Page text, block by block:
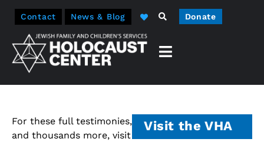
Contact News & Blog Donate
For these full testimonies,
and thousands more, visit
Visit the VHA